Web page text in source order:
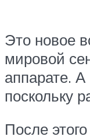
Это новое
мировой
аппарате.
поскольку
После